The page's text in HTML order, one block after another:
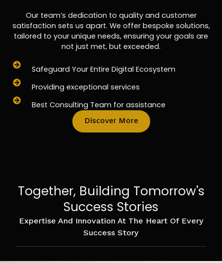
Our team’s dedication to quality and customer
satisfaction sets us apart. We offer bespoke solutions,
tailored to your unique needs, ensuring your goals are
not just met, but exceeded.
Safeguard Your Entire Digital Ecosystem
Providing exceptional services
Best Consulting Team for assistance
Discover More
Together, Building Tomorrow's
Success Stories
Expertise And Innovation At The Heart Of Every
Success Story